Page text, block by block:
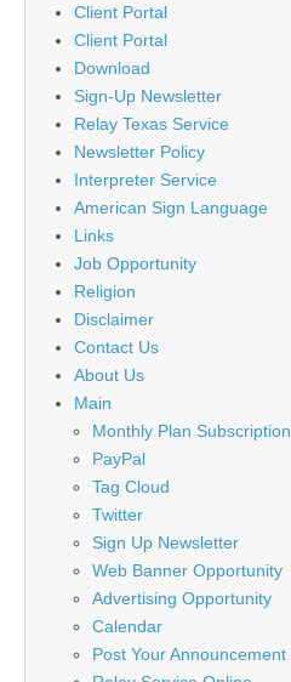
Client Portal
Client Portal
Download
Sign-Up Newsletter
Relay Texas Service
Newsletter Policy
Interpreter Service
American Sign Language
Links
Job Opportunity
Religion
Disclaimer
Contact Us
About Us
Main
Monthly Plan Subscription
PayPal
Tag Cloud
Twitter
Sign Up Newsletter
Web Banner Opportunity
Advertising Opportunity
Calendar
Post Your Announcement